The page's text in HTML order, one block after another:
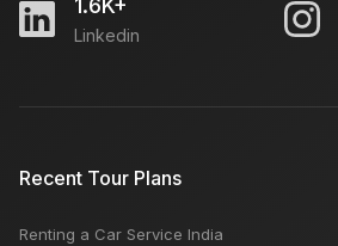
1.6K+
Linkedin
Recent Tour Plans
Renting a Car Service India